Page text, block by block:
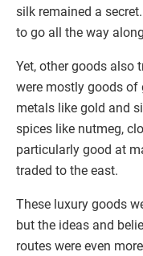
silk remained a
to go all the way
Yet, other goods also
were mostly goods of
metals like gold and
spices like nutmeg,
particularly good at
traded to the east.
These luxury goods
but the ideas and
routes were even